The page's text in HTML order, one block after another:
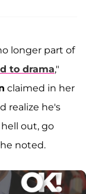
longer part of
to drama,"
claimed in her
realize he's
out, go
noted.